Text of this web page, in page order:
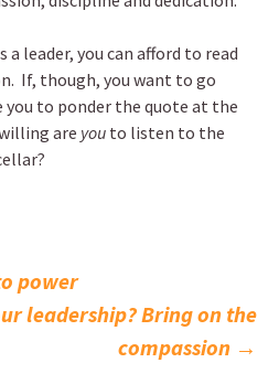
a leader, you can afford to read
If, though, you want to go
to ponder the quote at the
are you to listen to the
power
leadership? Bring on the
compassion →